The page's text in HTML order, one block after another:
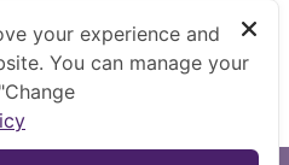
TOP
your experience and
You can manage your